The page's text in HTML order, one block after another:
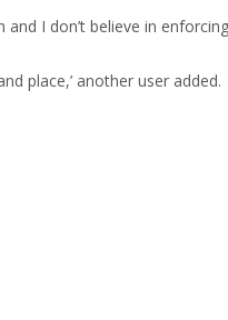
and I don’t believe in
place,’ another user added.